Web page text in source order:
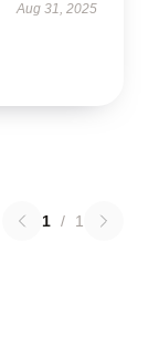
Aug 31, 2025
1 / 1